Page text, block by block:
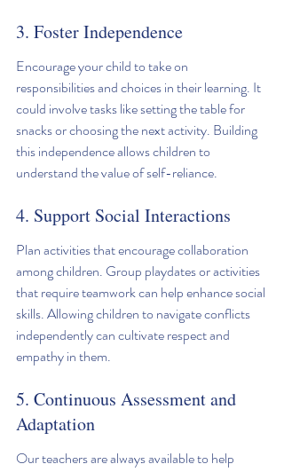
3. Foster Independence
Encourage your child to take on
responsibilities and choices in their learning. It
could involve tasks like setting the table for
snacks or choosing the next activity. Building
this independence allows children to
understand the value of self-reliance.
4. Support Social Interactions
Plan activities that encourage collaboration
among children. Group playdates or activities
that require teamwork can help enhance social
skills. Allowing children to navigate conflicts
independently can cultivate respect and
empathy in them.
5. Continuous Assessment and
Adaptation
Our teachers are always available to help